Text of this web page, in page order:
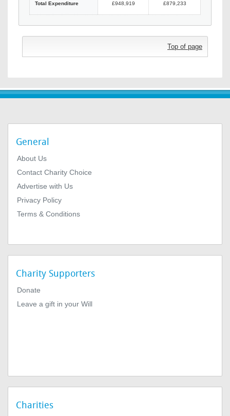
Total Expenditure £948,919 £879,233
Top of page
General
About Us
Contact Charity Choice
Advertise with Us
Privacy Policy
Terms & Conditions
Charity Supporters
Donate
Leave a gift in your Will
Charities